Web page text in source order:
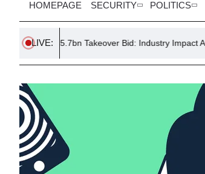
HOMEPAGE SECURITY POLITICS
LIVE:
Takeover Bid: Industry Impact Analyzed